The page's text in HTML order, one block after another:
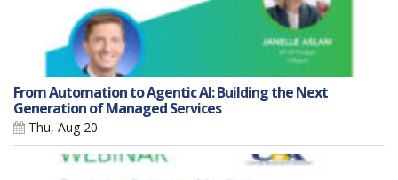
From Automation to Agentic AI: Building the Next
Generation of Managed Services
Thu, Aug 20